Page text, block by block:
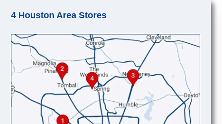
4 Houston Area Stores